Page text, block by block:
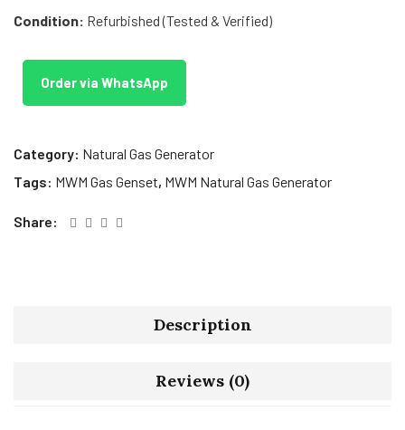
Condition: Refurbished (Tested & Verified)
Order via WhatsApp
Category: Natural Gas Generator
Tags: MWM Gas Genset, MWM Natural Gas Generator
Share:
Description
Reviews (0)